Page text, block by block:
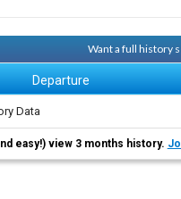
Want a full history
Departure
Data
easy!) view 3 months history.